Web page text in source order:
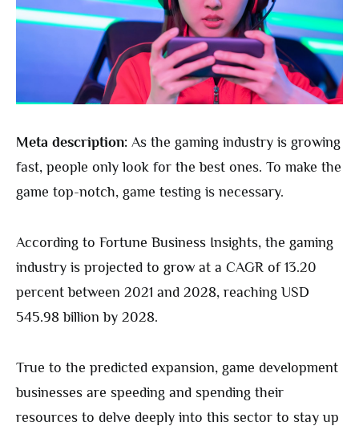
Meta description: As the gaming industry is growing
fast, people only look for the best ones. To make the
game top-notch, game testing is necessary.
According to Fortune Business Insights, the gaming
industry is projected to grow at a CAGR of 13.20
percent between 2021 and 2028, reaching USD
545.98 billion by 2028.
True to the predicted expansion, game development
businesses are speeding and spending their
resources to delve deeply into this sector to stay up